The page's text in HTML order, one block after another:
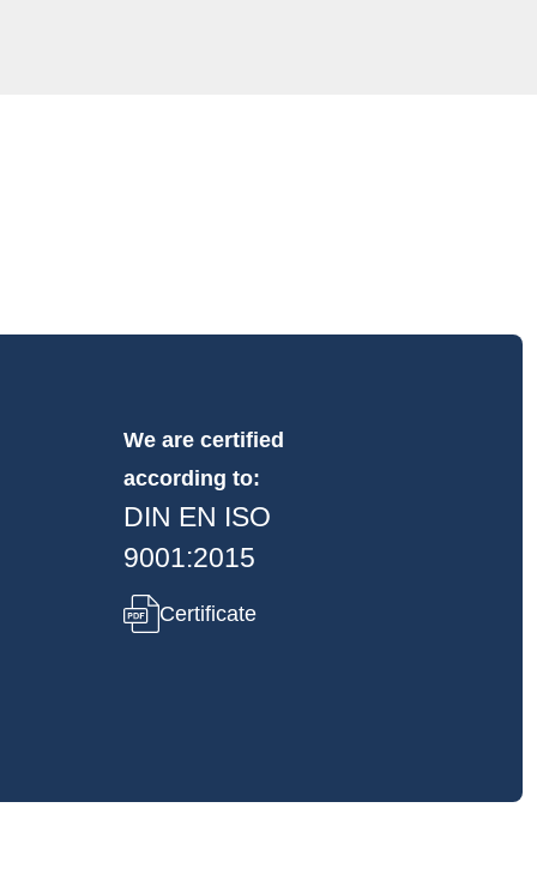
We are certified
according to:
DIN EN ISO
9001:2015
Certificate